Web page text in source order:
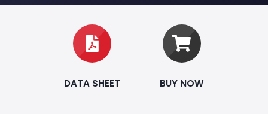
DATA SHEET BUY NOW